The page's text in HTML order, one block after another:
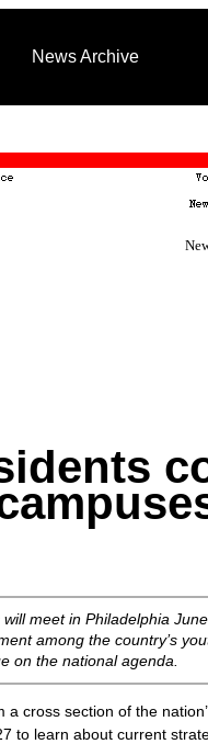
News Archive
meet in Philadelphia
among the country’s
on the national agenda.
cross section of the
to learn about current